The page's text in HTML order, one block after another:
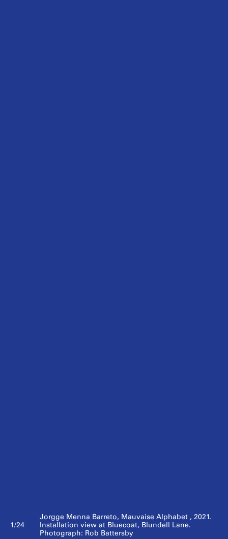
1/24
Jorgge Menna Barreto, Mauvaise Alphabet , 2021.
Installation view at Bluecoat, Blundell Lane.
Photograph: Rob Battersby